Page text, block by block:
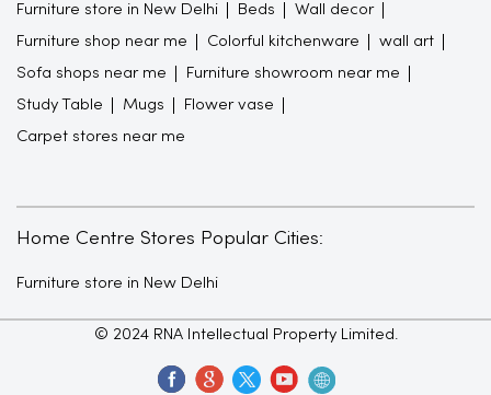
Furniture store in New Delhi Beds Wall decor
Furniture shop near me Colorful kitchenware wall art
Sofa shops near me Furniture showroom near me
Study Table Mugs Flower vase
Carpet stores near me
Home Centre Stores Popular Cities:
Furniture store in New Delhi
© 2024 RNA Intellectual Property Limited.